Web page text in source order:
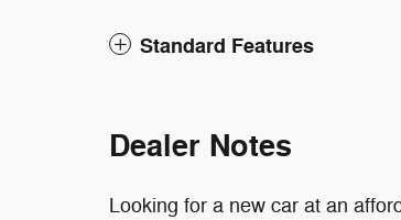
Standard Features
Dealer Notes
Looking for a new car at an